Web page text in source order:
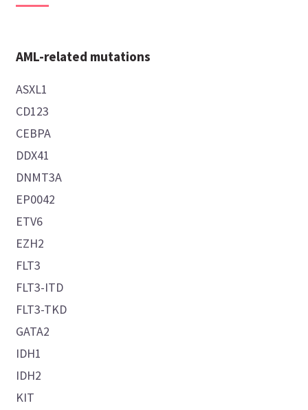
AML-related mutations
ASXL1
CD123
CEBPA
DDX41
DNMT3A
EP0042
ETV6
EZH2
FLT3
FLT3-ITD
FLT3-TKD
GATA2
IDH1
IDH2
KIT